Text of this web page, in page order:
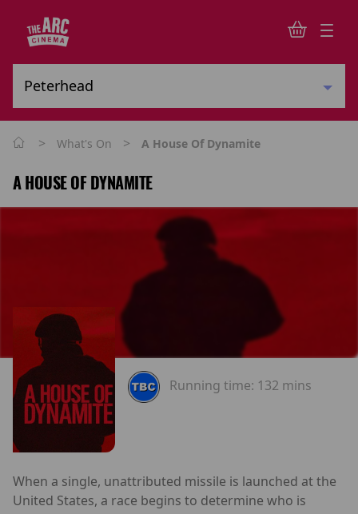
> What's On > A House Of Dynamite
A HOUSE OF DYNAMITE
Running time: 132 mins
When a single, unattributed missile is launched at the
United States, a race begins to determine who is